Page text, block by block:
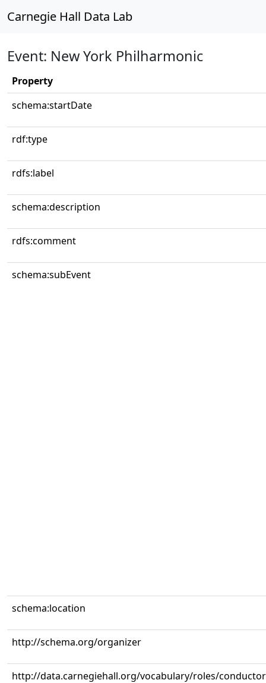
Carnegie Hall Data Lab
Event: New York Philharmonic
Property
schema:startDate
rdf:type
rdfs:label
schema:description
rdfs:comment
schema:subEvent
schema:location
http://schema.org/organizer
http://data.carnegiehall.org/vocabulary/roles/conductor